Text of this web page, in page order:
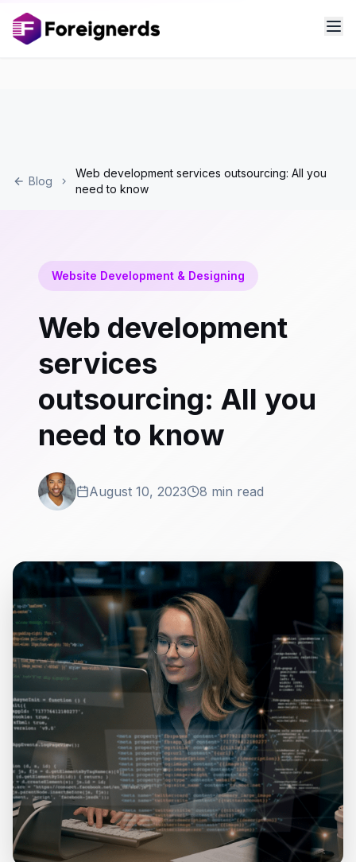
Blog
Web development services outsourcing: All you
need to know
Website Development & Designing
Web development
services
outsourcing: All you
need to know
August 10, 2023 8 min read